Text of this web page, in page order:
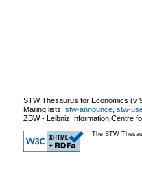
STW Thesaurus for Economics (v
Mailing lists: stw-announce stw-
ZBW - Leibniz Information Centre
The STW